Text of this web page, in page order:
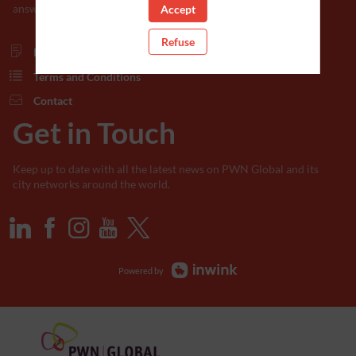
answers in the documents below.
Privacy Policy
Terms and Conditions
Contact
Get in Touch
Keep up to date with all the latest news on PWN Global and its
city networks around the world.
Powered by
Accept
Refuse